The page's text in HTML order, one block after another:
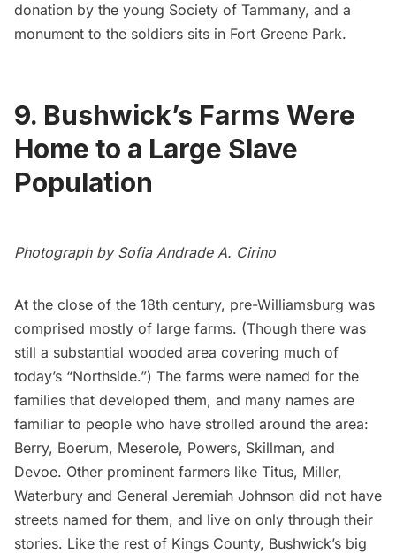
donation by the young Society of Tammany, and a
monument to the soldiers sits in Fort Greene Park.
9. Bushwick’s Farms Were
Home to a Large Slave
Population
Photograph by Sofia Andrade A. Cirino
At the close of the 18th century, pre-Williamsburg was
comprised mostly of large farms. (Though there was
still a substantial wooded area covering much of
today’s “Northside.”) The farms were named for the
families that developed them, and many names are
familiar to people who have strolled around the area:
Berry, Boerum, Meserole, Powers, Skillman, and
Devoe. Other prominent farmers like Titus, Miller,
Waterbury and General Jeremiah Johnson did not have
streets named for them, and live on only through their
stories. Like the rest of Kings County, Bushwick’s big